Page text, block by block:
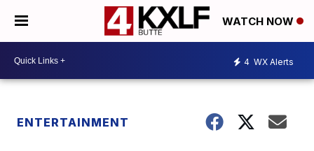
WATCH NOW
4 WX Alerts
ENTERTAINMENT